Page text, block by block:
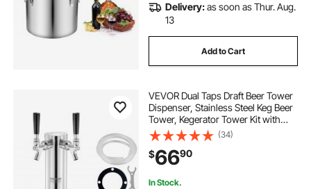
Delivery:as soon as Thur. Aug.
13
Add to Cart
VEVOR Dual Taps Draft Beer Tower
Dispenser, Stainless Steel Keg Beer
Tower, Kegerator Tower Kit with
Pre-Assembled Tubing and Self-
Closing Faucet Shanks for Party,
Bar, Pub, Restaurant
(34)
$6690
In Stock.